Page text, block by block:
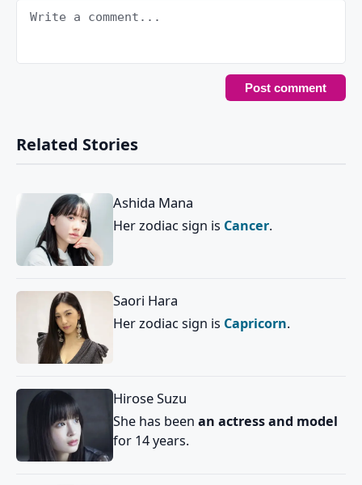
Related Stories
Ashida Mana
Her zodiac sign is Cancer.
Saori Hara
Her zodiac sign is Capricorn.
Hirose Suzu
She has been an actress and model
for 14 years.